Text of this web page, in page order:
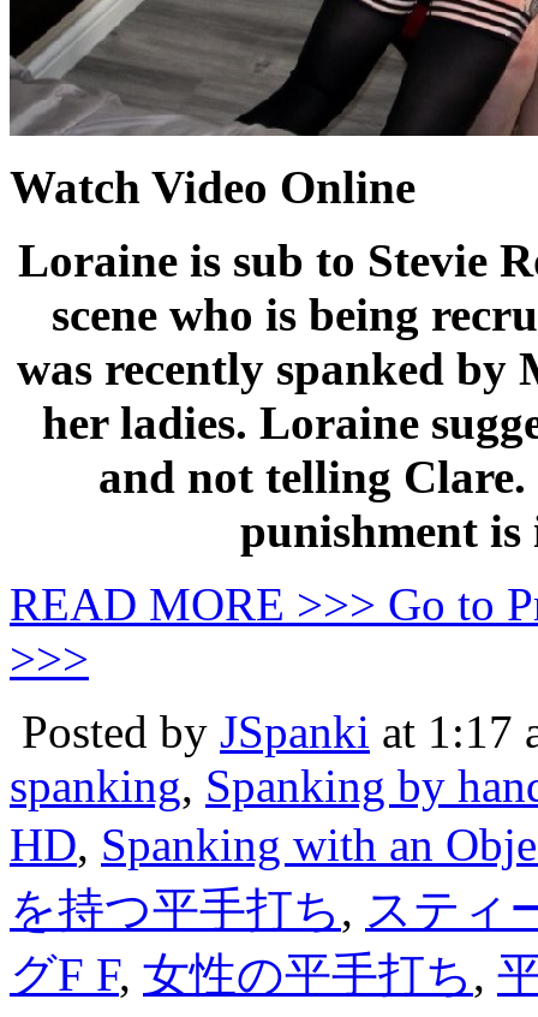
Watch Video Online
Loraine is sub to Stevie
scene who is being
was recently spanked
her ladies. Loraine
and not telling Clare.
punishment
READ MORE >>> Go to
>>>
Posted by JSpanki at 1:17
spanking, Spanking by
HD, Spanking with an
を持つ平手打ち, スティ
グF F, 女性の平手打ち,